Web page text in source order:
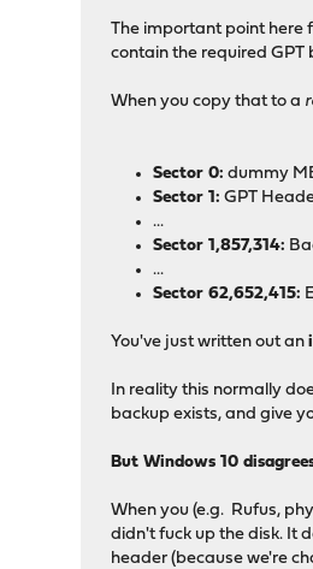
The important point here
contain the required GPT
When you copy that to a
Sector 0: dummy
Sector 1: GPT
...
Sector 1,857,314:
...
Sector 62,652,415:
You've just written out an
In reality this normally
backup exists, and give
But Windows 10
When you (e.g. Rufus,
didn't fuck up the disk. It
header (because we're